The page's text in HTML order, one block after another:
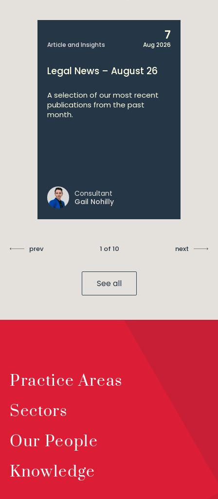
Article and Insights
7
Aug 2026
Legal News – August 26
A selection of our most recent
publications from the past
month.
Consultant
Gail Nohilly
prev 1 of 10 next
See all
Practice Areas
Sectors
Our People
Knowledge